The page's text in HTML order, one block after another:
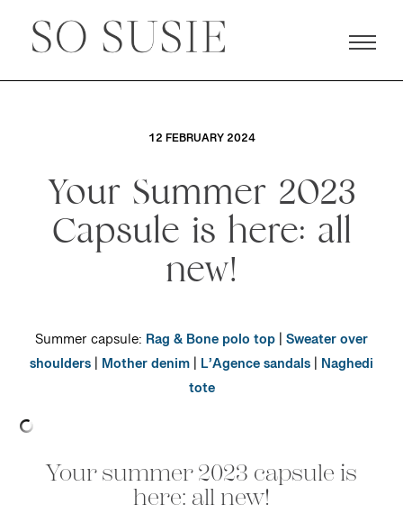
12 FEBRUARY 2024
Your Summer 2023
Capsule is here: all
new!
Summer capsule: Rag & Bone polo top|Sweater over
shoulders| Mother denim| L’Agence sandals| Naghedi
tote
Your summer 2023 capsule is
here: all new!